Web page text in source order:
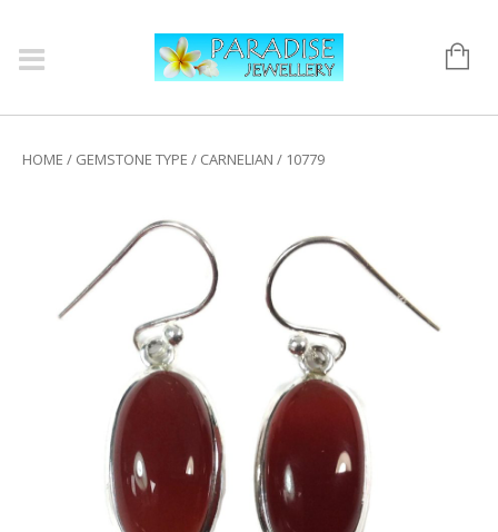
HOME / GEMSTONE TYPE / CARNELIAN / 10779